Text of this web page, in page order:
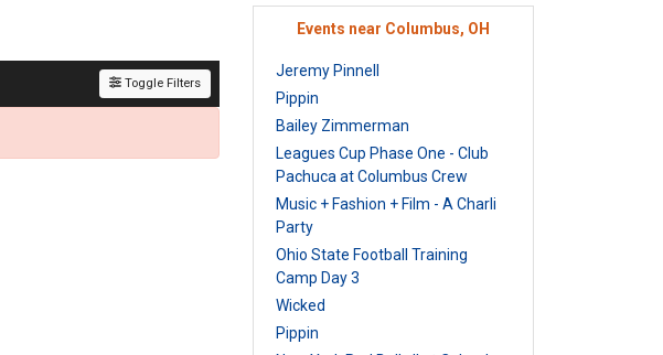
Toggle Filters
Events near Columbus, OH
Jeremy Pinnell
Pippin
Bailey Zimmerman
Leagues Cup Phase One - Club
Pachuca at Columbus Crew
Music + Fashion + Film - A Charli
Party
Ohio State Football Training
Camp Day 3
Wicked
Pippin